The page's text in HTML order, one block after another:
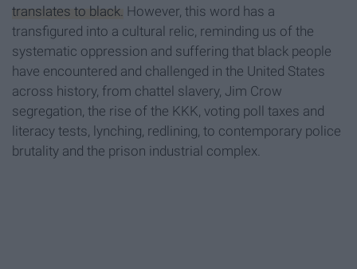
translates to black. However, this word has a
transfigured into a cultural relic, reminding us of the
systematic oppression and suffering that black people
have encountered and challenged in the United States
across history, from chattel slavery, Jim Crow
segregation, the rise of the KKK, voting poll taxes and
literacy tests, lynching, redlining, to contemporary police
brutality and the prison industrial complex.